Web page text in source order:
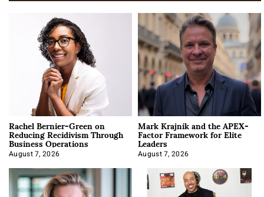
Rachel Bernier-Green on
Reducing Recidivism Through
Business Operations
August 7, 2026
Mark Krajnik and the APEX-
Factor Framework for Elite
Leaders
August 7, 2026